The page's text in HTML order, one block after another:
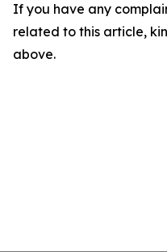
If you have any
related to this article,
above.